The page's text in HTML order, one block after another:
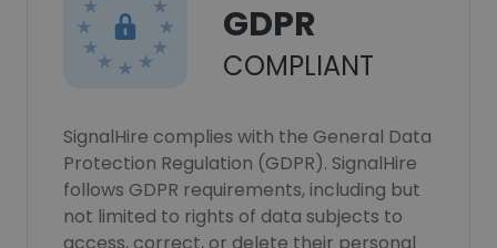
GDPR
COMPLIANT
SignalHire complies with the General Data
Protection Regulation (GDPR). SignalHire
follows GDPR requirements, including but
not limited to rights of data subjects to